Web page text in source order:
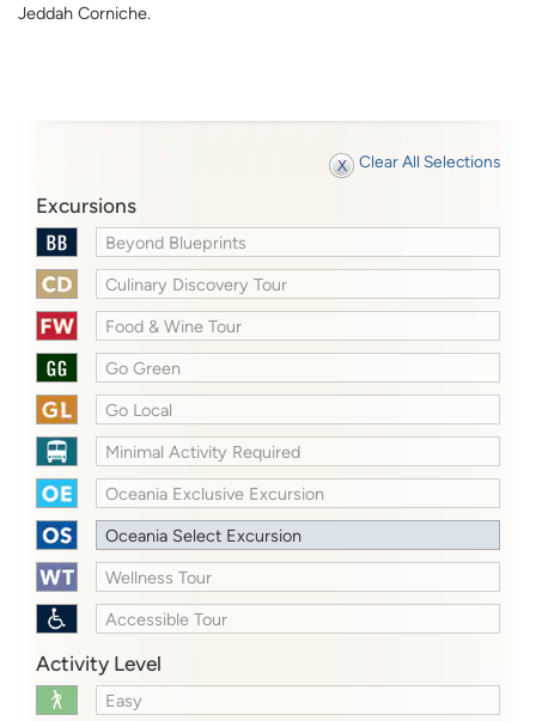
Jeddah Corniche.
Clear All Selections
Excursions
Beyond Blueprints
Culinary Discovery Tour
Food & Wine Tour
Go Green
Go Local
Minimal Activity Required
Oceania Exclusive Excursion
Oceania Select Excursion
Wellness Tour
Accessible Tour
Activity Level
Easy